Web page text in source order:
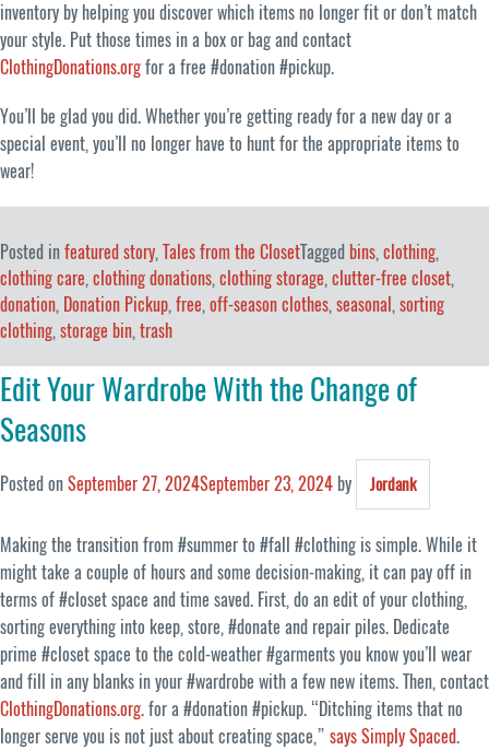
inventory by helping you discover which items no longer fit or don’t match
your style. Put those times in a box or bag and contact
ClothingDonations.orgfor a free #donation #pickup.
You’ll be glad you did. Whether you’re getting ready for a new day or a
special event, you’ll no longer have to hunt for the appropriate items to
wear!
Posted infeatured story, Tales from the ClosetTagged bins, clothing,
clothing care, clothing donations, clothing storage, clutter-free closet,
donation, Donation Pickup, free, off-season clothes, seasonal , sorting
clothing, storage bin, trash
Edit Your Wardrobe With the Change of
Seasons
Posted onSeptember 27, 2024September 23, 2024 by Jordank
Making the transition from #summer to #fall #clothing is simple. While it
might take a couple of hours and some decision-making, it can pay off in
terms of #closet space and time saved. First, do an edit of your clothing,
sorting everything into keep, store, #donate and repair piles. Dedicate
prime #closet space to the cold-weather #garments you know you’ll wear
and fill in any blanks in your #wardrobe with a few new items. Then, contact
ClothingDonations.org.for a #donation #pickup. “Ditching items that no
longer serve you is not just about creating space,” says Simply Spaced.